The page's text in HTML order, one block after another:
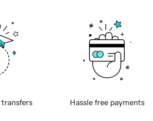
transfers Hassle free payments